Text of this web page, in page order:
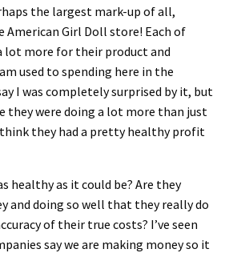
the largest mark-up of all,
American Girl Doll store! Each of
lot more for their product and
used to spending here in the
I was completely surprised by it, but
they were doing a lot more than just
they had a pretty healthy profit
healthy as it could be? Are they
and doing so well that they really do
of their true costs? I’ve seen
say we are making money so it